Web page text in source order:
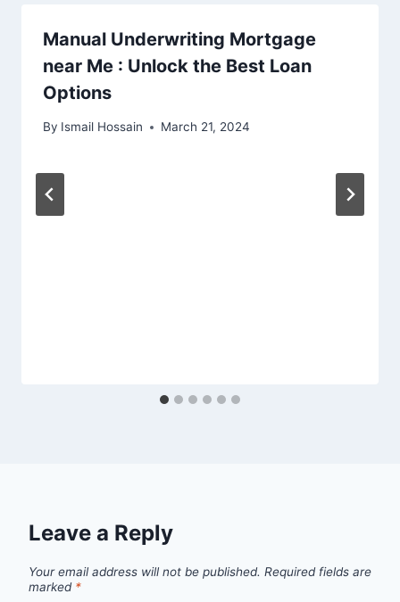
Manual Underwriting Mortgage
near Me : Unlock the Best Loan
Options
By Ismail Hossain March 21, 2024
Leave a Reply
Your email address will not be published. Required fields are
marked *